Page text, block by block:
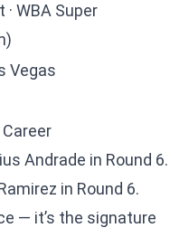
WBA Super
Vegas
Andrade in Round 6.
in Round 6.
— it’s the signature